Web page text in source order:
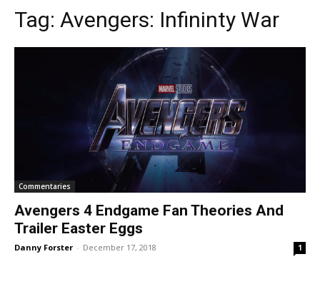
Tag: Avengers: Infininty War
Commentaries
Avengers 4 Endgame Fan Theories And
Trailer Easter Eggs
Danny Forster - December 17, 2018 1